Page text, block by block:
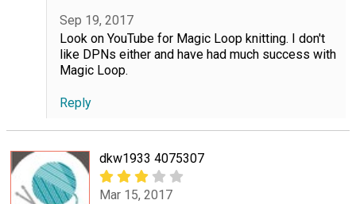
Sep 19, 2017
Look on YouTube for Magic Loop knitting. I don't
like DPNs either and have had much success with
Magic Loop.
Reply
dkw1933 4075307
Mar 15, 2017